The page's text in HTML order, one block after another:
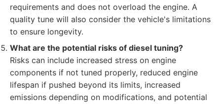
requirements and does not overload the engine. A
quality tune will also consider the vehicle's limitations
to ensure longevity.
What are the potential risks of diesel tuning?
Risks can include increased stress on engine
components if not tuned properly, reduced engine
lifespan if pushed beyond its limits, increased
emissions depending on modifications, and potential